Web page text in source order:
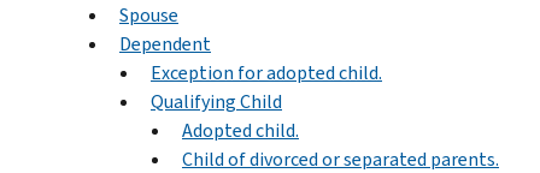
Spouse
Dependent
Exception for adopted child.
Qualifying Child
Adopted child.
Child of divorced or separated parents.